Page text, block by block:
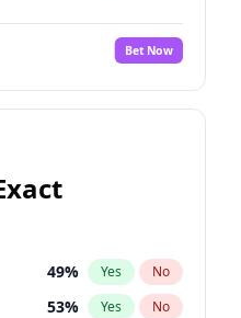
Bet Now
49% Yes No
53% Yes No